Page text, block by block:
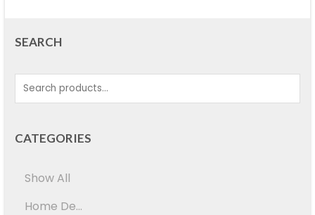
SEARCH
CATEGORIES
Show All
Home De...